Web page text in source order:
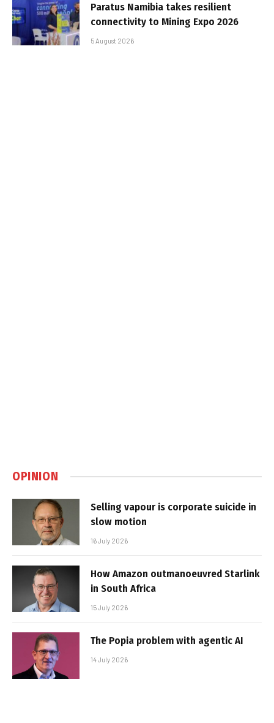
Paratus Namibia takes resilient
connectivity to Mining Expo 2026
5 August 2026
OPINION
Selling vapour is corporate suicide in
slow motion
16 July 2026
How Amazon outmanoeuvred Starlink
in South Africa
15 July 2026
The Popia problem with agentic AI
14 July 2026